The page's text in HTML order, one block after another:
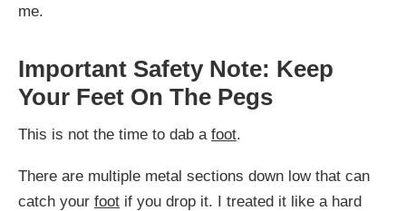
me.
Important Safety Note: Keep
Your Feet On The Pegs
This is not the time to dab a foot.
There are multiple metal sections down low that can
catch your foot if you drop it. I treated it like a hard